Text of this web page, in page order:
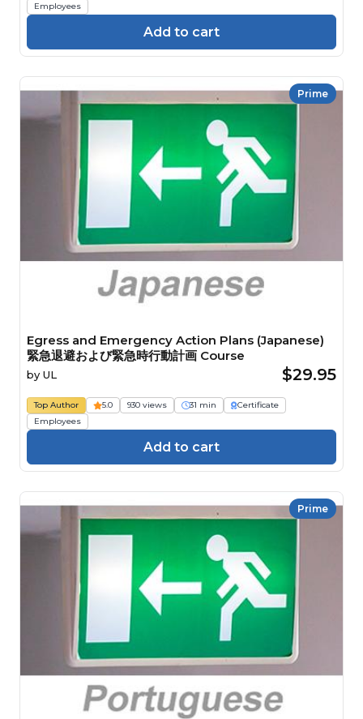
Employees
Add to cart
Prime
Egress and Emergency Action Plans (Japanese)
緊急退避および緊急時行動計画 Course
by UL $29.95
Top Author 5.0 930 views 31 min
Certificate
Employees
Add to cart
Prime